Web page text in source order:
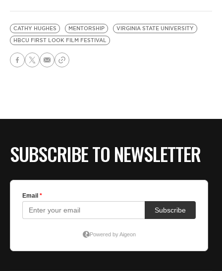
CATHY HUGHES MENTORSHIP
VIRGINIA STATE UNIVERSITY
HBCU FIRST LOOK FILM FESTIVAL
SUBSCRIBE TO NEWSLETTER